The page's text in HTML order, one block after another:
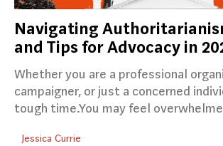
Navigating
and Tips for Advocacy in
Whether you are a professional
campaigner, or just a concerned
tough time.You may feel
Jessica Currie